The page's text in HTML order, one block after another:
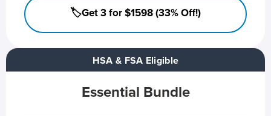
HSA & FSA Eligible
Essential Bundle
🏷️Get 3 for $1598 (33% Off!)